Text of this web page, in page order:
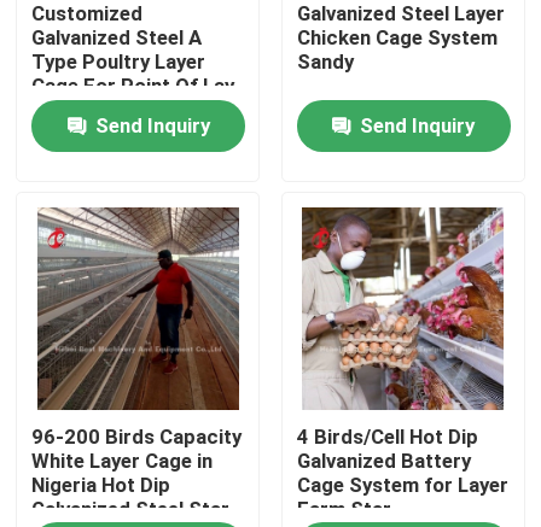
Factory Tour
Quality Control
Contact Us
News
Request A Quote
Poultry Battery Cage System
Layer Battery Cage System
Customized
Galvanized Steel A
Type Poultry Layer
Cage For Point Of Lay
Sandy
Send Inquiry
Galvanized Steel Layer
Chicken Cage System
Sandy
Send Inquiry
96-200 Birds Capacity
White Layer Cage in
Nigeria Hot Dip
Galvanized Steel Star
4 Birds/Cell Hot Dip
Galvanized Battery
Cage System for Layer
Farm Star